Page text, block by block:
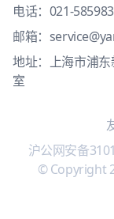
电话： 021-
邮箱：
地址：上海市浦
室
沪公网安备
© Copyright